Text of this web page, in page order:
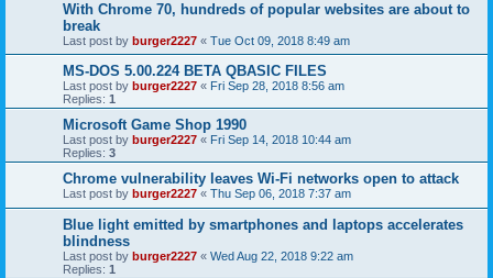
With Chrome 70, hundreds of popular websites are about to
break
Last post by burger2227 « Tue Oct 09, 2018 8:49 am
MS-DOS 5.00.224 BETA QBASIC FILES
Last post by burger2227 « Fri Sep 28, 2018 8:56 am
Replies: 1
Microsoft Game Shop 1990
Last post by burger2227 « Fri Sep 14, 2018 10:44 am
Replies: 3
Chrome vulnerability leaves Wi-Fi networks open to attack
Last post by burger2227 « Thu Sep 06, 2018 7:37 am
Blue light emitted by smartphones and laptops accelerates
blindness
Last post by burger2227 « Wed Aug 22, 2018 9:22 am
Replies: 1